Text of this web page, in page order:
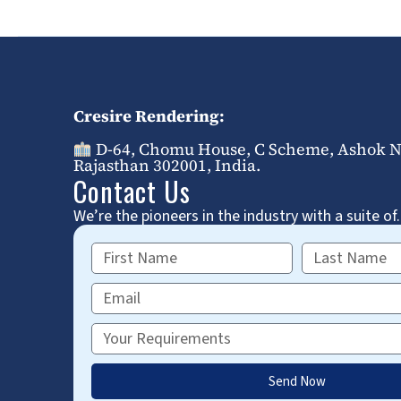
Cresire Rendering:
D-64, Chomu House, C Scheme, Ashok
Rajasthan 302001, India.
Contact Us
We’re the pioneers in the industry with a suite of.
First
Name
Last
Name
Email
Requirements
Send Now